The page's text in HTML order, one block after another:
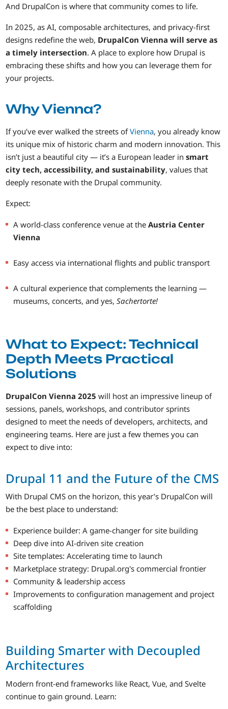
And DrupalCon is where that community comes to life.
In 2025, as AI, composable architectures, and privacy-first
designs redefine the web, DrupalCon Vienna will serve as
a timely intersection. A place to explore how Drupal is
embracing these shifts and how you can leverage them for
your projects.
Why Vienna?
If you’ve ever walked the streets ofVienna, you already know
its unique mix of historic charm and modern innovation. This
isn’t just a beautiful city — it’s a European leader insmart
city tech, accessibility, and sustainability, values that
deeply resonate with the Drupal community.
Expect:
A world-class conference venue at theAustria Center
Vienna
Easy access via international flights and public transport
A cultural experience that complements the learning —
museums, concerts, and yes,Sachertorte!
What to Expect: Technical
Depth Meets Practical
Solutions
DrupalCon Vienna 2025 will host an impressive lineup of
sessions, panels, workshops, and contributor sprints
designed to meet the needs of developers, architects, and
engineering teams. Here are just a few themes you can
expect to dive into:
Drupal 11 and the Future of the CMS
With Drupal CMS on the horizon, this year’s DrupalCon will
be the best place to understand:
Experience builder: A game-changer for site building
Deep dive into AI-driven site creation
Site templates: Accelerating time to launch
Marketplace strategy: Drupal.org's commercial frontier
Community & leadership access
Improvements to configuration management and project
scaffolding
Building Smarter with Decoupled
Architectures
Modern front-end frameworks like React, Vue, and Svelte
continue to gain ground. Learn: